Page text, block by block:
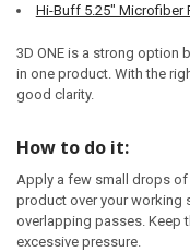
Hi-Buff 5.25" Microfiber
3D ONE is a strong option
in one product. With the
good clarity.
How to do it:
Apply a few small drops of
product over your working
overlapping passes. Keep
excessive pressure.